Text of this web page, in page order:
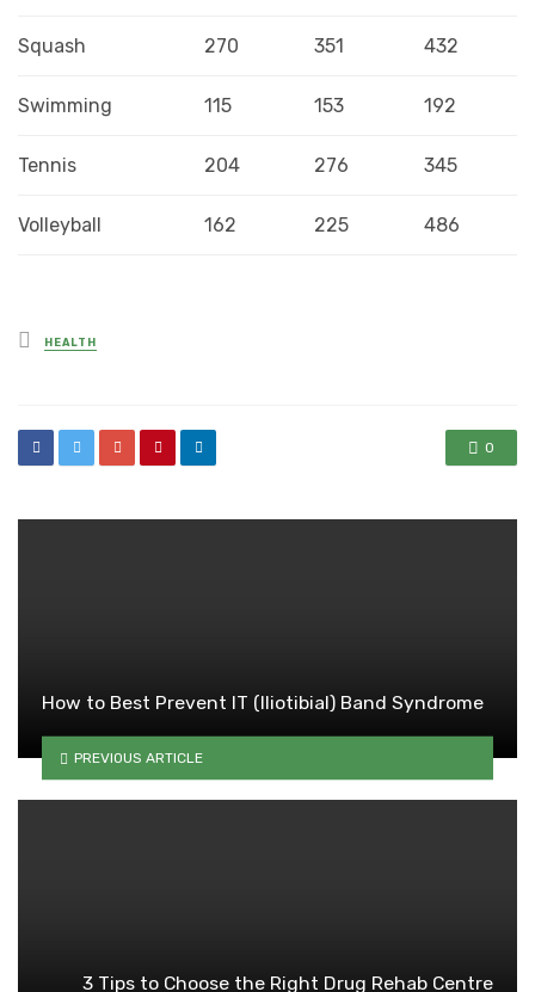
Squash 270 351 432
Swimming 115 153 192
Tennis 204 276 345
Volleyball 162 225 486
Posted
in
HEALTH
0
How to Best Prevent IT (Iliotibial) Band Syndrome
PREVIOUS ARTICLE
3 Tips to Choose the Right Drug Rehab Centre